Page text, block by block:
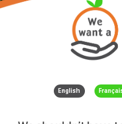
English